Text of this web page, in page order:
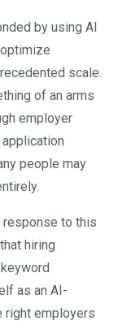
by using AI
scale.
of an arms
employer
people may
response to this
hiring
as an AI-
right employers